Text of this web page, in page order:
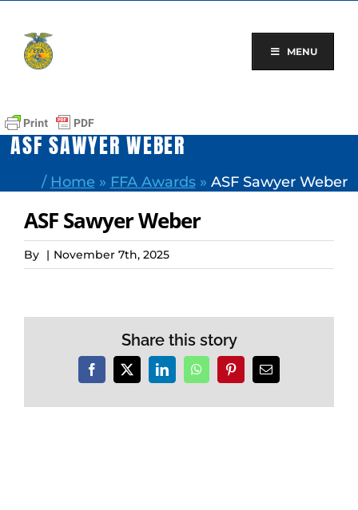
content
MENU
ASF SAWYER WEBER
/ Home » FFA Awards» ASF Sawyer Weber
ASF Sawyer Weber
By | November 7th, 2025
Share this story
Facebook
X LinkedInWhatsAppPinterestEmail